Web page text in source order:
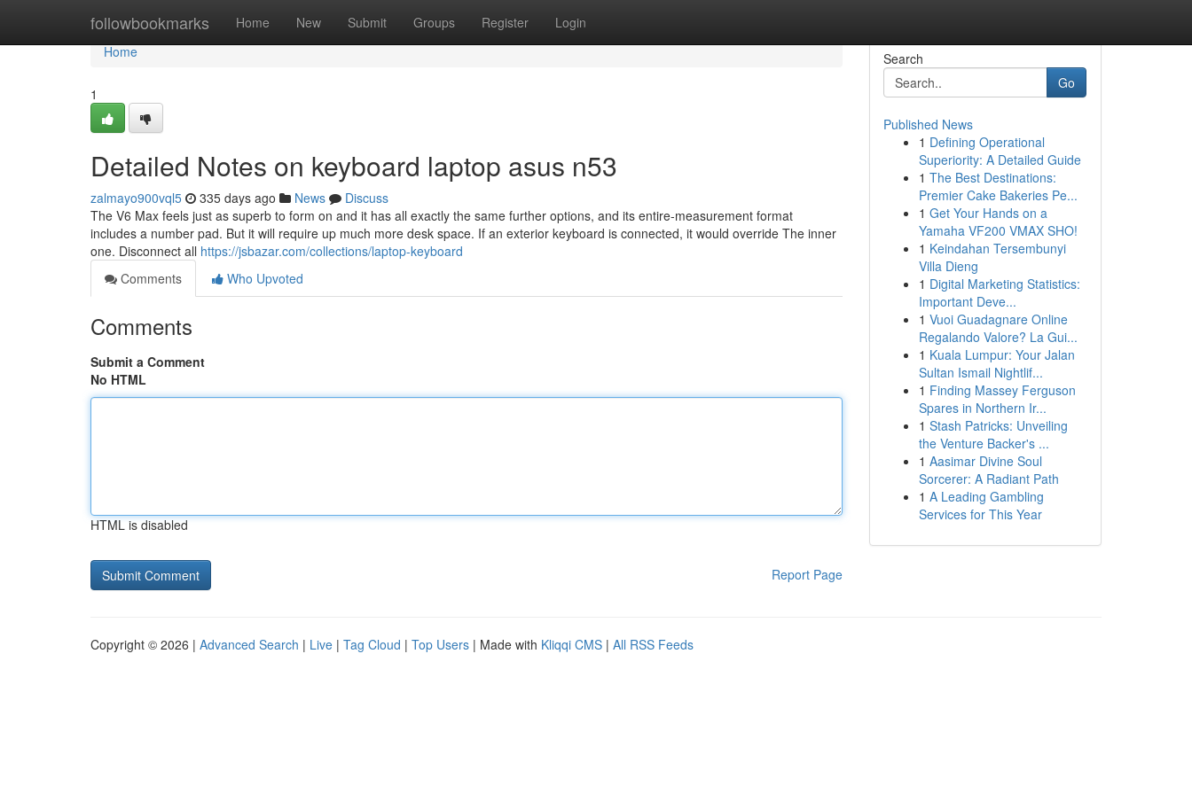
followbookmarks Home New Submit Groups Register Login
Home
Home
1
Detailed Notes on keyboard laptop asus n53
zalmayo900vql5 335 days ago News
Discuss
The V6 Max feels just as superb to form on and it has all exactly the same further options, and its entire-measurement format
includes a number pad. But it will require up much more desk space. If an exterior keyboard is connected, it would override The inner
one. Disconnect all https://jsbazar.com/collections/laptop-keyboard
Comments
Who Upvoted
Comments
Submit a Comment
No HTML
HTML is disabled
Report Page
Search
Go
Published News
1 Defining Operational
Superiority: A Detailed Guide
1 The Best Destinations:
Premier Cake Bakeries Pe...
1 Get Your Hands on a
Yamaha VF200 VMAX SHO!
1 Keindahan Tersembunyi
Villa Dieng
1 Digital Marketing Statistics:
Important Deve...
1 Vuoi Guadagnare Online
Regalando Valore? La Gui...
1 Kuala Lumpur: Your Jalan
Sultan Ismail Nightlif...
1 Finding Massey Ferguson
Spares in Northern Ir...
1 Stash Patricks: Unveiling
the Venture Backer's ...
1 Aasimar Divine Soul
Sorcerer: A Radiant Path
1 A Leading Gambling
Services for This Year
Copyright © 2026 | Advanced Search | Live | Tag Cloud | Top Users | Made with Kliqqi CMS | All RSS Feeds